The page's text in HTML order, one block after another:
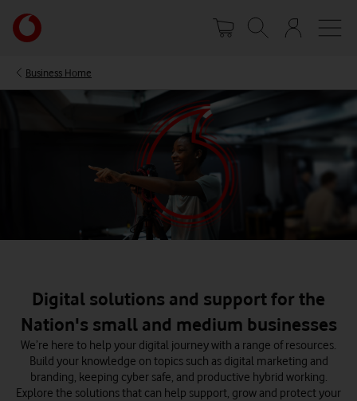
main
Your
account
Business Home
Digital solutions and support for the
Nation's small and medium businesses
We’re here to help your digital journey with a range of resources.
Build your knowledge on topics such as digital marketing and
branding, keeping cyber safe, and productive hybrid working.
Explore the solutions that can help support, grow and protect your